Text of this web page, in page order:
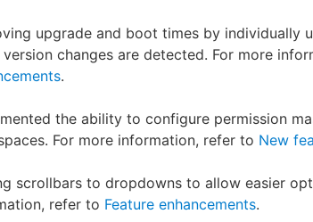
upgrade and boot times by individually
version changes are detected. For more
.
the ability to configure permission
For more information, refer to New
scrollbars to dropdowns to allow easier
refer to Feature enhancements.